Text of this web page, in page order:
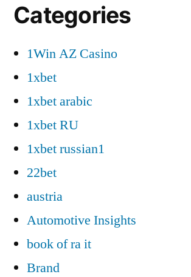
Categories
1Win AZ Casino
1xbet
1xbet arabic
1xbet RU
1xbet russian1
22bet
austria
Automotive Insights
book of ra it
Brand